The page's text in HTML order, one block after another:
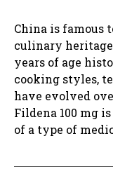
China is famous
culinary heritage
years of age
cooking styles,
have evolved
Fildena 100 mg
of a type of